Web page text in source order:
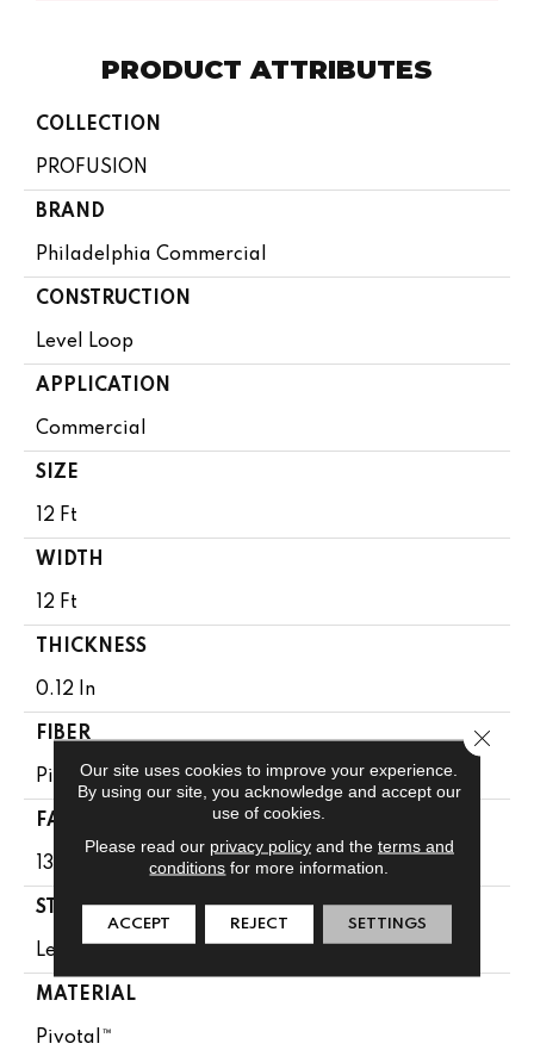
PRODUCT ATTRIBUTES
COLLECTION
PROFUSION
BRAND
Philadelphia Commercial
CONSTRUCTION
Level Loop
APPLICATION
Commercial
SIZE
12 Ft
WIDTH
12 Ft
THICKNESS
0.12 In
FIBER
Pivotal™
FACE WEIGHT
13 Oz/yd²
STYLE
Level Loop
MATERIAL
Pivotal™
Our site uses cookies to improve your experience.
By using our site, you acknowledge and accept our
use of cookies.
Please read our privacy policyand the terms and
conditions for more information.
ACCEPT REJECT SETTINGS
Close